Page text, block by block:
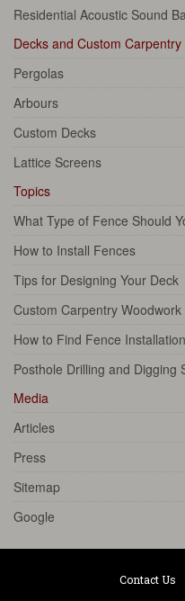
Residential Acoustic Sound
Decks and Custom Carpentry
Pergolas
Arbours
Custom Decks
Lattice Screens
Topics
What Type of Fence Should
How to Install Fences
Tips for Designing Your Deck
Custom Carpentry
How to Find Fence
Posthole Drilling and Digging
Media
Articles
Press
Sitemap
Google
Contact Us